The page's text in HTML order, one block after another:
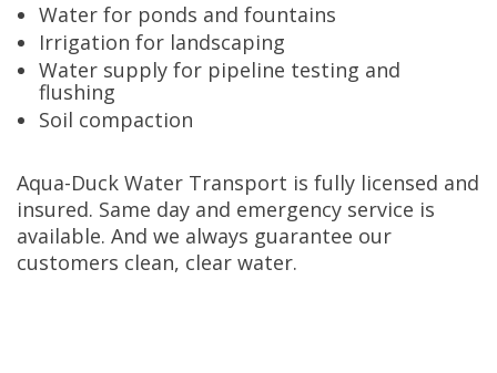
Water for ponds and fountains
Irrigation for landscaping
Water supply for pipeline testing and
flushing
Soil compaction
Aqua-Duck Water Transport is fully licensed and
insured. Same day and emergency service is
available. And we always guarantee our
customers clean, clear water.